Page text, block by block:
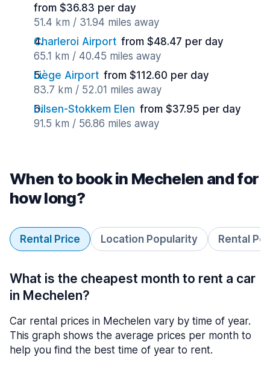
from $36.83 per day
51.4 km / 31.94 miles away
Charleroi Airport from $48.47 per day
65.1 km / 40.45 miles away
Liège Airport from $112.60 per day
83.7 km / 52.01 miles away
Dilsen-Stokkem Elen from $37.95 per day
91.5 km / 56.86 miles away
When to book in Mechelen and for
how long?
Rental Price Location Popularity Rental
What is the cheapest month to rent a car
in Mechelen?
Car rental prices in Mechelen vary by time of year.
This graph shows the average prices per month to
help you find the best time of year to rent.